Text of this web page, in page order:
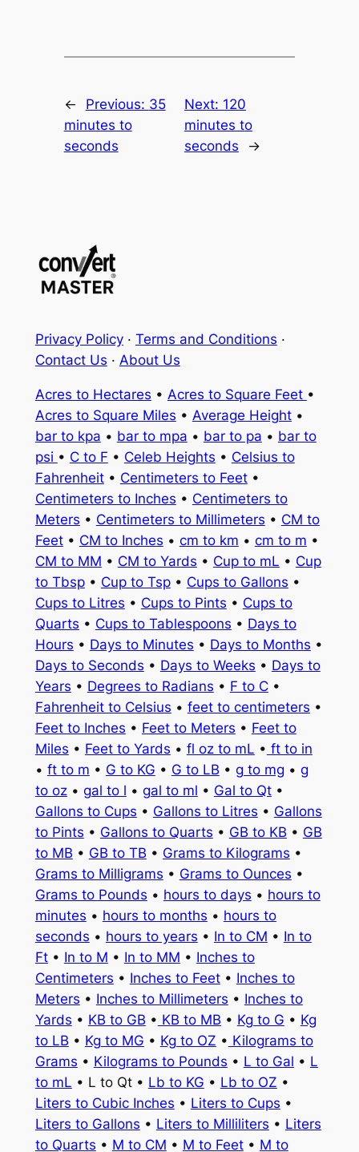
← Previous: 35
minutes to
seconds
Next: 120
minutes to
seconds
→
Privacy Policy· Terms and Conditions ·
Contact Us · About Us
Acres to Hectares • Acres to Square Feet •
Acres to Square Miles • Average Height•
bar to kpa • bar to mpa • bar to pa • bar to
psi • C to F • Celeb Heights • Celsius to
Fahrenheit• Centimeters to Feet•
Centimeters to Inches • Centimeters to
Meters • Centimeters to Millimeters • CM to
Feet• CM to Inches • cm to km • cm to m •
CM to MM • CM to Yards • Cup to mL • Cup
to Tbsp• Cup to Tsp• Cups to Gallons •
Cups to Litres • Cups to Pints • Cups to
Quarts • Cups to Tablespoons • Days to
Hours • Days to Minutes • Days to Months •
Days to Seconds • Days to Weeks • Days to
Years • Degrees to Radians • F to C•
Fahrenheit to Celsius • feet to centimeters •
Feet to Inches • Feet to Meters • Feet to
Miles • Feet to Yards • fl oz to mL • ft to in
• ft to m • G to KG • G to LB • g to mg • g
to oz• gal to l • gal to ml • Gal to Qt•
Gallons to Cups • Gallons to Litres • Gallons
to Pints • Gallons to Quarts • GB to KB • GB
to MB • GB to TB • Grams to Kilograms •
Grams to Milligrams • Grams to Ounces •
Grams to Pounds • hours to days • hours to
minutes • hours to months • hours to
seconds • hours to years • In to CM • In to
Ft• In to M • In to MM • Inches to
Centimeters • Inches to Feet• Inches to
Meters • Inches to Millimeters • Inches to
Yards • KB to GB • KB to MB • Kg to G • Kg
to LB • Kg to MG • Kg to OZ • Kilograms to
Grams • Kilograms to Pounds • L to Gal • L
to mL • L to Qt • Lb to KG • Lb to OZ •
Liters to Cubic Inches • Liters to Cups •
Liters to Gallons • Liters to Milliliters • Liters
to Quarts • M to CM • M to Feet• M to